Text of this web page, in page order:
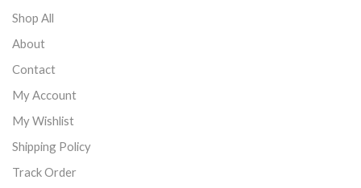
Shop All
About
Contact
My Account
My Wishlist
Shipping Policy
Track Order